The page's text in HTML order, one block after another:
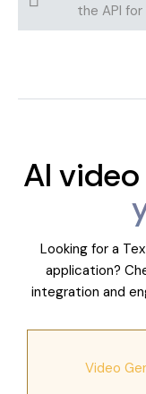
the API
AI
Looking for a
application?
integration and
Video